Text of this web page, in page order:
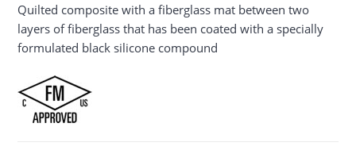
Quilted composite with a fiberglass mat between two
layers of fiberglass that has been coated with a specially
formulated black silicone compound